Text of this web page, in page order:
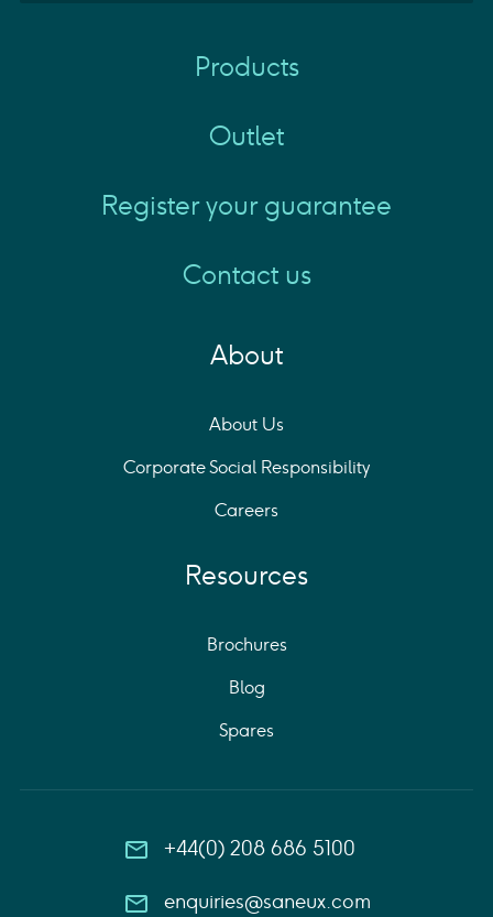
Products
Outlet
Register your guarantee
Contact us
About
About Us
Corporate Social Responsibility
Careers
Resources
Brochures
Blog
Spares
+44(0) 208 686 5100
enquiries@saneux.com